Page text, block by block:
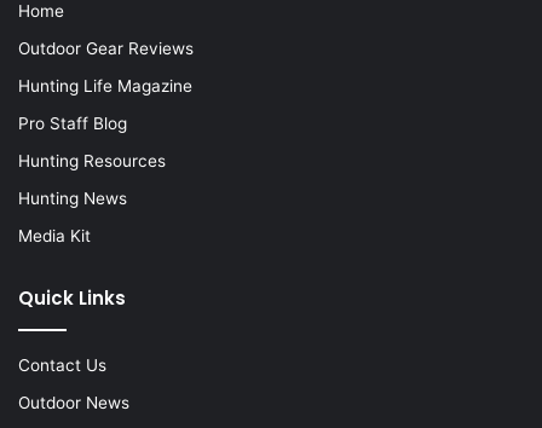
Home
Outdoor Gear Reviews
Hunting Life Magazine
Pro Staff Blog
Hunting Resources
Hunting News
Media Kit
Quick Links
Contact Us
Outdoor News